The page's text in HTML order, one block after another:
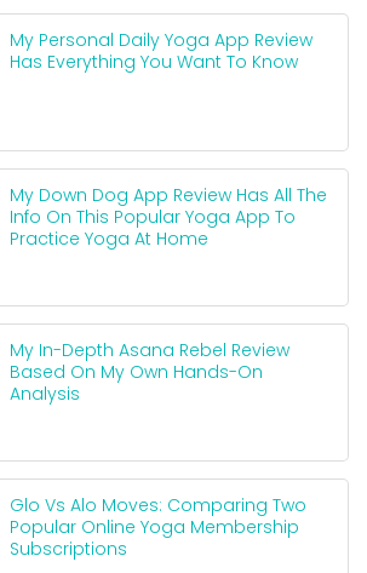
My Personal Daily Yoga App Review
Has Everything You Want To Know
My Down Dog App Review Has All The
Info On This Popular Yoga App To
Practice Yoga At Home
My In-Depth Asana Rebel Review
Based On My Own Hands-On
Analysis
Glo Vs Alo Moves: Comparing Two
Popular Online Yoga Membership
Subscriptions